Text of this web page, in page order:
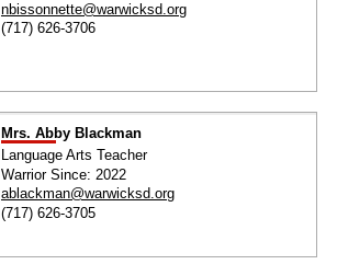
nbissonnette@warwicksd.org
(717) 626-3706
Mrs. Abby Blackman
Language Arts Teacher
Warrior Since: 2022
ablackman@warwicksd.org
(717) 626-3705